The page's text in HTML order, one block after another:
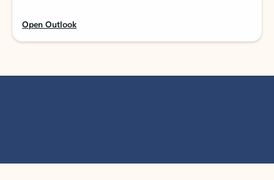
Open Outlook